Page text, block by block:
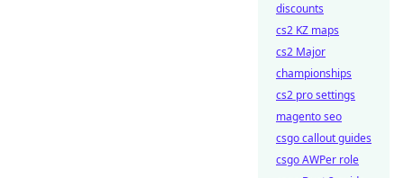
discounts
cs2 KZ maps
cs2 Major
championships
cs2 pro settings
magento seo
csgo callout guides
csgo AWPer role